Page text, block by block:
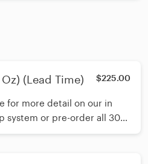
(Lead Time) $225.00
for more detail on our in
system or pre-order all 30
our